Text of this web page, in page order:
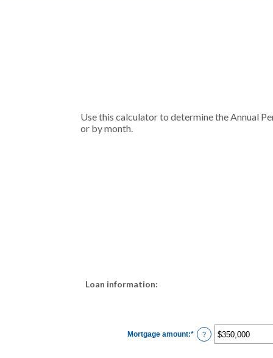
Use this calculator to determine the Annual
or by month.
Loan information:
Mortgage amount:* Enter
an
?